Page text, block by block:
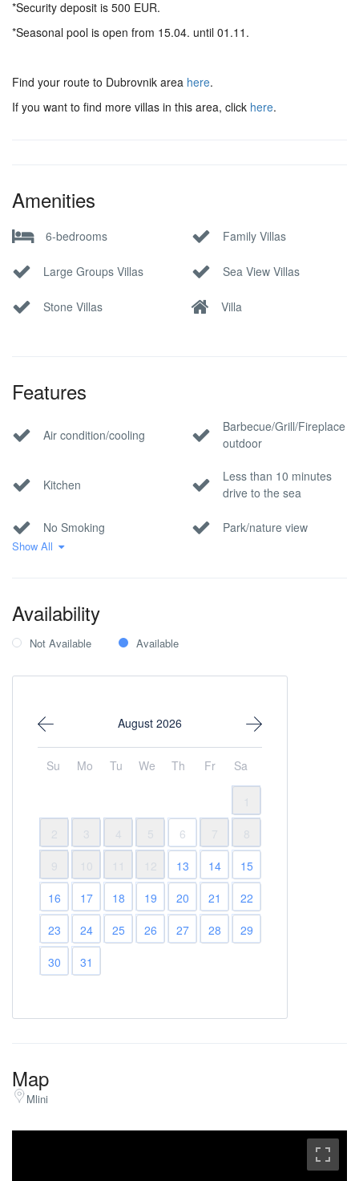
*Security deposit is 500 EUR.
*Seasonal pool is open from 15.04. until 01.11.
Find your route to Dubrovnik area here.
If you want to find more villas in this area, click here.
Amenities
6-bedrooms Family Villas
Large Groups Villas Sea View Villas
Stone Villas Villa
Features
Air condition/cooling
Barbecue/Grill/Fireplace
outdoor
Kitchen
Less than 10 minutes
drive to the sea
No Smoking Park/nature view
airport
Show All
Availability
Not Available Available
August 2026
Su Mo Tu We Th Fr Sa
2
3 4 5 6 7
8
9
10 12 13 14
15
16
17 18 19 20 21
22
23
24 25 26 27 28
29
30
31
Map
Mlini